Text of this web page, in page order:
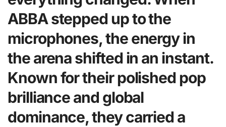
ABBA stepped up to the
microphones, the energy in
the arena shifted in an instant.
Known for their polished pop
brilliance and global
dominance, they carried a